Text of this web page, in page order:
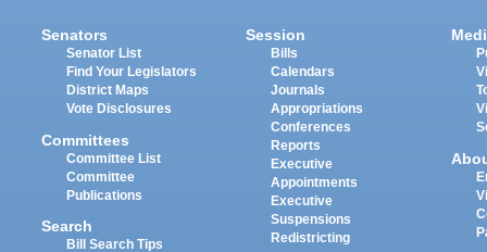
Senators
Senator List
Find Your Legislators
District Maps
Vote Disclosures
Committees
Committee List
Committee
Publications
Search
Bill Search Tips
Session
Bills
Calendars
Journals
Appropriations
Conferences
Reports
Executive
Appointments
Executive
Suspensions
Redistricting